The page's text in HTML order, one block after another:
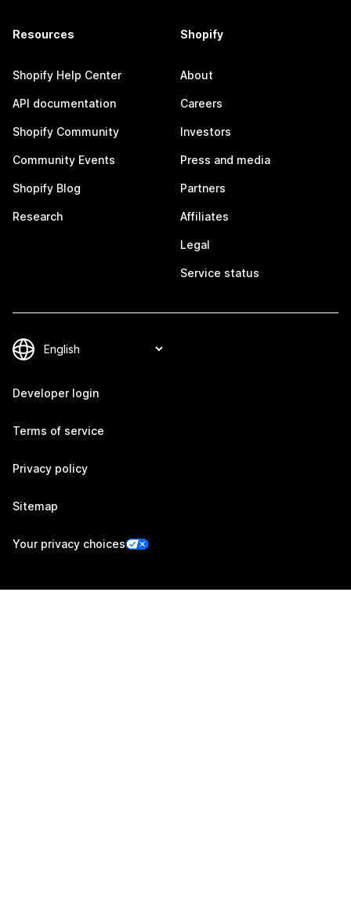
Resources
Shopify Help Center
API documentation
Shopify Community
Community Events
Shopify Blog
Research
Shopify
About
Careers
Investors
Press and media
Partners
Affiliates
Legal
Service status
Developer login
Terms of service
Privacy policy
Sitemap
Your privacy choices